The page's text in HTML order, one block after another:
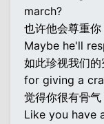
march?
也许他会尊重你
Maybe he'll
如此珍视我们
for giving a
觉得你很有骨气
Like you have